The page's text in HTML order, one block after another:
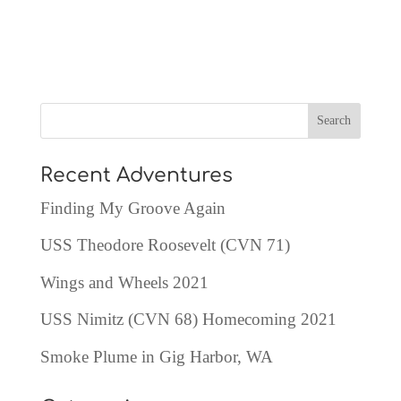
Recent Adventures
Finding My Groove Again
USS Theodore Roosevelt (CVN 71)
Wings and Wheels 2021
USS Nimitz (CVN 68) Homecoming 2021
Smoke Plume in Gig Harbor, WA